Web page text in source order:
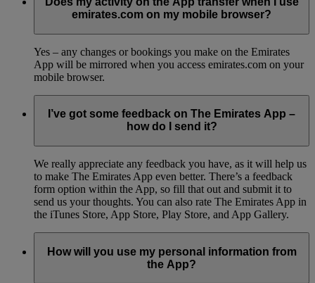
emirates.com on my mobile browser?
Yes – any changes or bookings you make on the Emirates
App will be mirrored when you access emirates.com on your
mobile browser.
I’ve got some feedback on The Emirates App –
how do I send it?
We really appreciate any feedback you have, as it will help us
to make The Emirates App even better. There’s a feedback
form option within the App, so fill that out and submit it to
send us your thoughts. You can also rate The Emirates App in
the iTunes Store, App Store, Play Store, and App Gallery.
How will you use my personal information from
the App?